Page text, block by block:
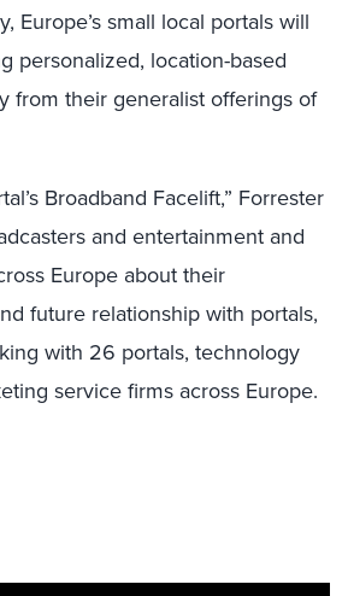
Europe’s small local portals will
personalized, location-based
from their generalist offerings of
Broadband Facelift,” Forrester
and entertainment and
Europe about their
future relationship with portals,
with 26 portals, technology
service firms across Europe.